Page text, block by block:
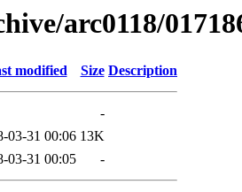
arc0118/
modified Size Description
-
03-31 00:06 13K
03-31 00:05 -